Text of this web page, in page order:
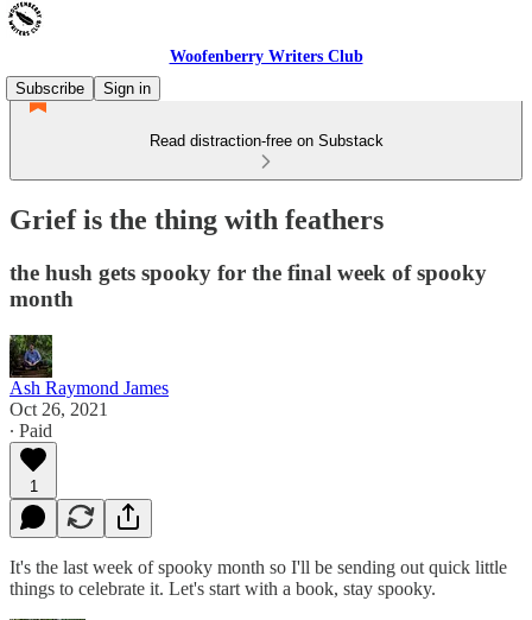
Woofenberry Writers Club
Subscribe
Sign in
Read distraction-free on Substack
Grief is the thing with feathers
the hush gets spooky for the final week of spooky
month
Ash Raymond James
Oct 26, 2021
∙ Paid
1
It's the last week of spooky month so I'll be sending out quick little
things to celebrate it. Let's start with a book, stay spooky.